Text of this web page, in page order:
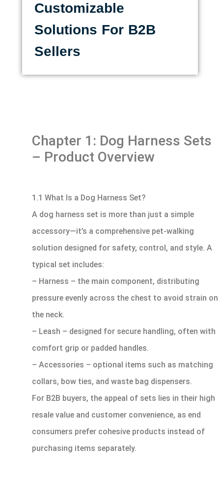
Customizable
Solutions For B2B
Sellers
Chapter 1: Dog Harness Sets
– Product Overview
1.1 What Is a Dog Harness Set?
A dog harness set is more than just a simple
accessory—it’s a comprehensive pet-walking
solution designed for safety, control, and style. A
typical set includes:
– Harness – the main component, distributing
pressure evenly across the chest to avoid strain on
the neck.
– Leash – designed for secure handling, often with
comfort grip or padded handles.
– Accessories – optional items such as matching
collars, bow ties, and waste bag dispensers.
For B2B buyers, the appeal of sets lies in their high
resale value and customer convenience, as end
consumers prefer cohesive products instead of
purchasing items separately.